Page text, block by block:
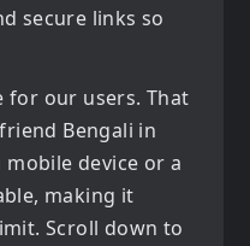
secure links so
for our users. That
Bengali in
device or a
making it
Scroll down to